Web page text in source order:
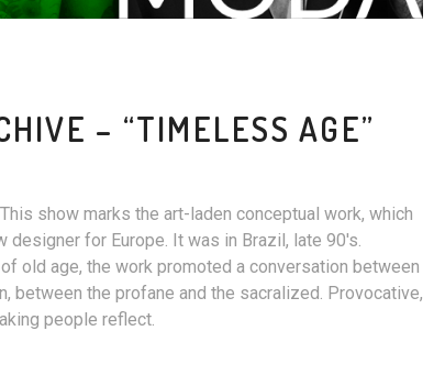
– “TIMELESS AGE”
show marks the art-laden conceptual work, which
designer for Europe. It was in Brazil, late 90's.
old age, the work promoted a conversation between
between the profane and the sacralized. Provocative,
people reflect.